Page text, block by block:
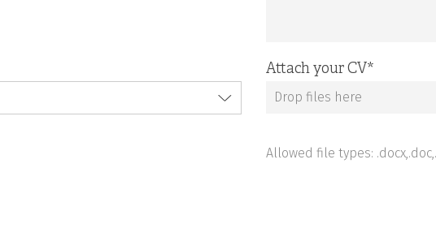
Attach your CV*
Drop files here
Allowed file types: